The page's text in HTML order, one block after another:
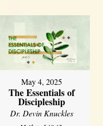
May 4, 2025
The Essentials of
Discipleship
Dr. Devin Knuckles